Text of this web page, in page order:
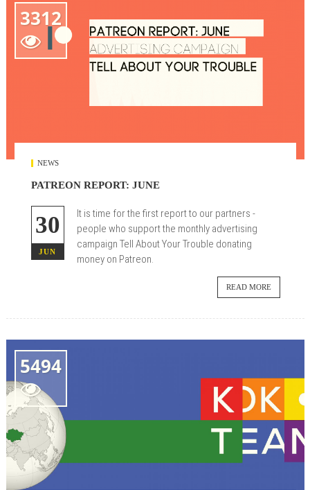
3312

NEWS
PATREON REPORT: JUNE
30
JUN
It is time for the first report to our partners -
people who support the monthly advertising
campaign Tell About Your Trouble donating
money on Patreon.
READ MORE
5494
